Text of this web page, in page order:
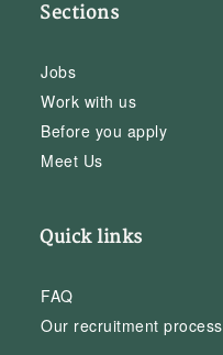
Sections
Jobs
Work with us
Before you apply
Meet Us
Quick links
FAQ
Our recruitment process